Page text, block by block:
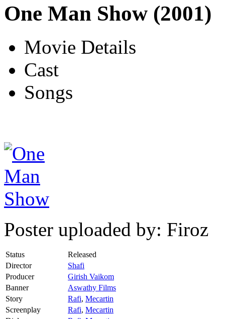
One Man Show (2001)
Movie Details
Cast
Songs
Poster uploaded by: Firoz
Status
Released
Director
Shafi
Producer
Girish Vaikom
Banner
Aswathy Films
Story
Rafi, Mecartin
Screenplay
Rafi, Mecartin